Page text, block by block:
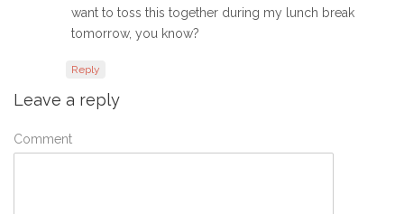
want to toss this together during my lunch break
tomorrow, you know?
Reply
Leave a reply
Comment